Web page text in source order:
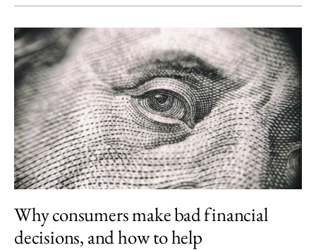
Why consumers make bad financial
decisions, and how to help